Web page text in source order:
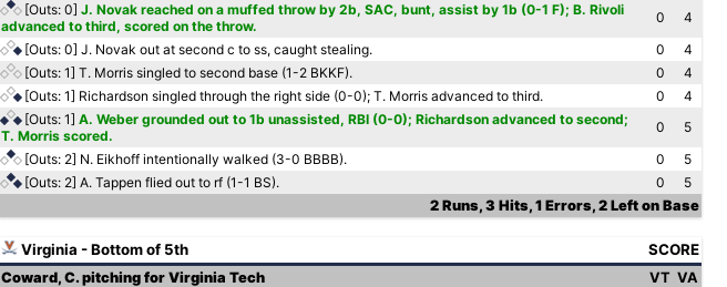
[Outs: 0] J. Novak reached on a muffed throw by 2b, SAC, bunt, assist by 1b (0-1 F); B. Rivoli
advanced to third, scored on the throw.
0
4
[Outs: 0] J. Novak out at second c to ss, caught stealing. 0
4
[Outs: 1] T. Morris singled to second base (1-2 BKKF). 0
4
[Outs: 1] Richardson singled through the right side (0-0); T. Morris advanced to third. 0
4
[Outs: 1] A. Weber grounded out to 1b unassisted, RBI (0-0); Richardson advanced to second;
T. Morris scored.
0
5
[Outs: 2] N. Eikhoff intentionally walked (3-0 BBBB). 0
5
[Outs: 2] A. Tappen flied out to rf (1-1 BS). 0
5
2 Runs, 3 Hits, 1 Errors, 2 Left on Base
Virginia - Bottom of 5th SCORE
Coward, C. pitching for Virginia Tech VT VA